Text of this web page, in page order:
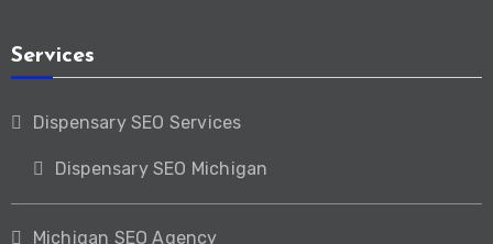
Services
Dispensary SEO Services
Dispensary SEO Michigan
Michigan SEO Agency